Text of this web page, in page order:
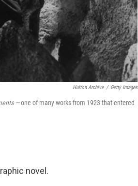
Hulton Archive / Getty Images
—one of many works from 1923 that entered
novel.